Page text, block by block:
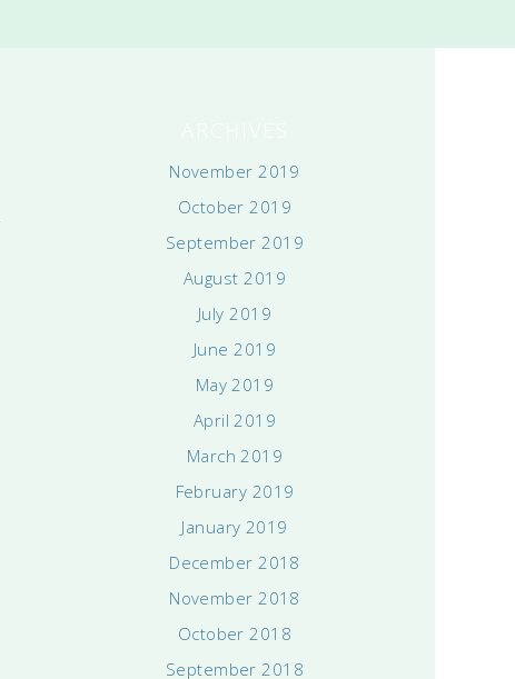
November 2019
October 2019
September 2019
August 2019
July 2019
June 2019
May 2019
April 2019
March 2019
February 2019
January 2019
December 2018
November 2018
October 2018
September 2018